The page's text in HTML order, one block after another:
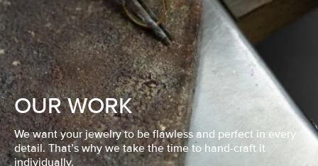
OUR WORK
We want your jewelry to be flawless and perfect in every
detail. That’s why we take the time to hand-craft it
individually.